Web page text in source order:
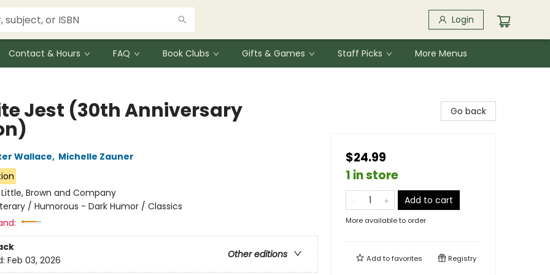
Login
Contact & Hours FAQ Book Clubs Gifts & Games Staff Picks More Menus
Jest (30th Anniversary
Wallace, Michelle Zauner
Little, Brown and Company
/ Humorous - Dark Humor / Classics
Other editions
Feb 03, 2026
Go back
$24.99
1 in store
Add to cart
More available to order
Add tofavorites Registry